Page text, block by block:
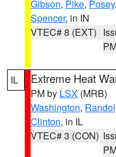
Gibson, Pike, Posey,
Spencer, in IN
VTEC# 8 (EXT)
IL Extreme Heat
PM by LSX (MRB)
Washington,
Clinton, in IL
VTEC# 3 (CON)